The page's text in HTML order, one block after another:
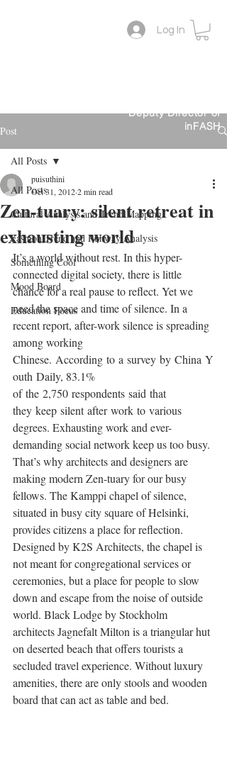
Log In
Deputy Director of
inFASH
Post
All Posts
Cultural Analysis and Trend Mapping
Fashion Trend and Runway Analysis
Something Cool
Mood Board
Education Focus
All Posts
Zen-tuary: silent retreat in
exhausting world
puisuthini
Oct 31, 20122 min read
It’s a world without rest. In this hyper-
connected digital society, there is little
chance for a real pause to reflect. Yet we
need the space and time of silence. In a
recent report, after-work silence is spreading
among working
Chinese. According to a survey by China Y
outh Daily, 83.1%
of the 2,750 respondents said that
they keep silent after work to various
degrees. Exhausting work and ever-
demanding social network keep us too busy.
That’s why architects and designers are
making modern Zen-tuary for our busy
fellows. The Kamppi chapel of silence,
situated in busy city square of Helsinki,
provides citizens a place for reflection.
Designed by K2S Architects, the chapel is
not meant for congregational services or
ceremonies, but a place for people to slow
down and escape from the noise of outside
world. Black Lodge by Stockholm
architects Jagnefalt Milton is a triangular hut
on deserted beach that offers tourists a
secluded travel experience. Without luxury
amenities, there are only stools and wooden
board that can act as table and bed.